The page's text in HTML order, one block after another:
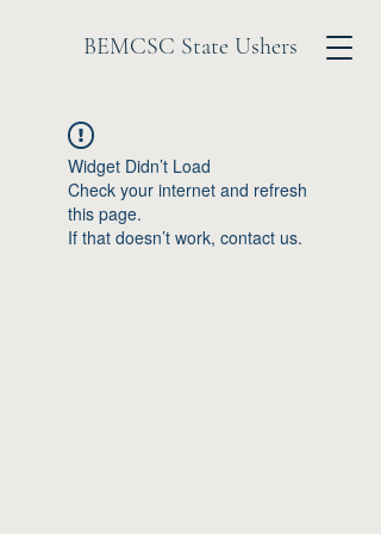
BEMCSC State Ushers
Widget Didn’t Load
Check your internet and refresh
this page.
If that doesn’t work, contact us.